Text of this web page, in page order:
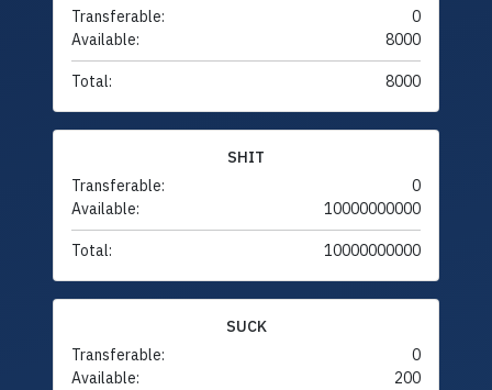
Transferable:
0
Available:
8000
Total: 8000
SHIT
Transferable:
0
Available:
10000000000
Total: 10000000000
SUCK
Transferable:
0
Available:
200